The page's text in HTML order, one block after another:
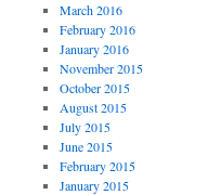
March 2016
February 2016
January 2016
November 2015
October 2015
August 2015
July 2015
June 2015
February 2015
January 2015